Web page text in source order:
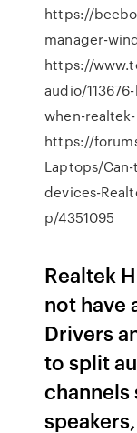
https://
manager-
https://
audio/
when-
https://
Laptops/
devices-
p/4351095
Realtek
not have
Drivers
to split
channels